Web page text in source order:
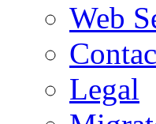
Web
Legal